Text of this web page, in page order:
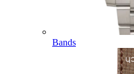
Bands